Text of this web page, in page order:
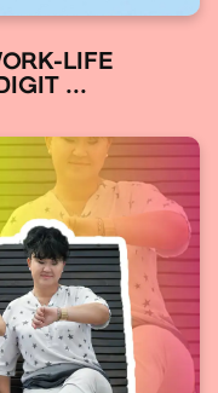
LIFE
...